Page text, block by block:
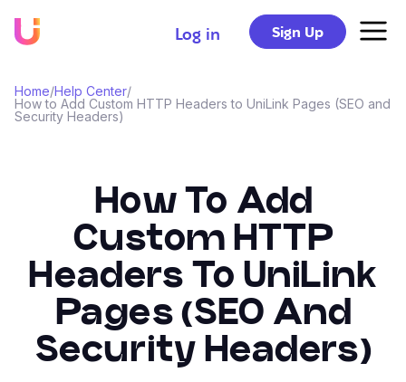
Log in Sign Up
Home/Help Center/
How to Add Custom HTTP Headers to UniLink Pages (SEO and
Security Headers)
How To Add
Custom HTTP
Headers To UniLink
Pages (SEO And
Security Headers)